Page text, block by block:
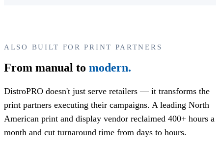
ALSO BUILT FOR PRINT PARTNERS
From manual to modern.
DistroPRO doesn't just serve retailers — it transforms the
print partners executing their campaigns. A leading North
American print and display vendor reclaimed 400+ hours a
month and cut turnaround time from days to hours.